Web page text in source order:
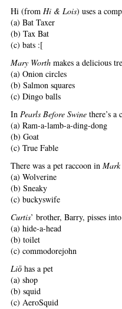
Hi (from Hi & Lois) uses a
(a) Bat Taxer
(b) Tax Bat
(c) bats :[
Mary Worth makes a delicious
(a) Onion circles
(b) Salmon squares
(c) Dingo balls
In Pearls Before Swine there’s a
(a) Ram-a-lamb-a-ding-dong
(b) Goat
(c) True Fable
There was a pet raccoon in
(a) Wolverine
(b) Sneaky
(c) buckyswife
Curtis’ brother, Barry, pisses
(a) hide-a-head
(b) toilet
(c) commodorejohn
Liō has a pet
(a) shop
(b) squid
(c) AeroSquid